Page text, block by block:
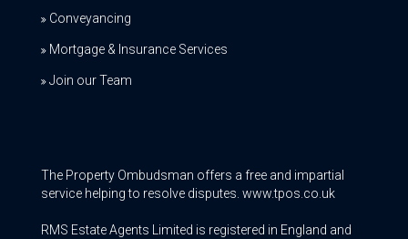
Conveyancing
Mortgage & Insurance Services
Join our Team
The Property Ombudsman offers a free and impartial
service helping to resolve disputes. www.tpos.co.uk
RMS Estate Agents Limited is registered in England and